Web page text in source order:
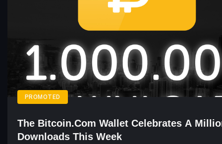
PROMOTED
The Bitcoin.com Wallet Celebrates A
Downloads This Week